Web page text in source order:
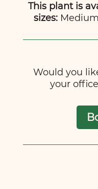
This plant is
sizes:
Would you
your